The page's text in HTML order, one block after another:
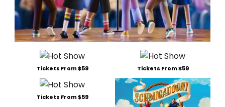
Tickets From $59 Tickets From $59
Tickets From $59